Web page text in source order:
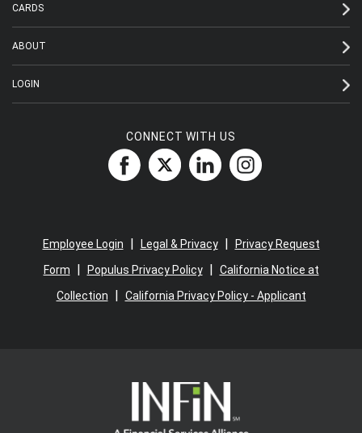
CARDS
ABOUT
LOGIN
CONNECT WITH US
Employee Login Legal & Privacy|
Privacy Request
Form
Populus Privacy Policy|
California Notice at
Collection
California Privacy Policy - Applicant